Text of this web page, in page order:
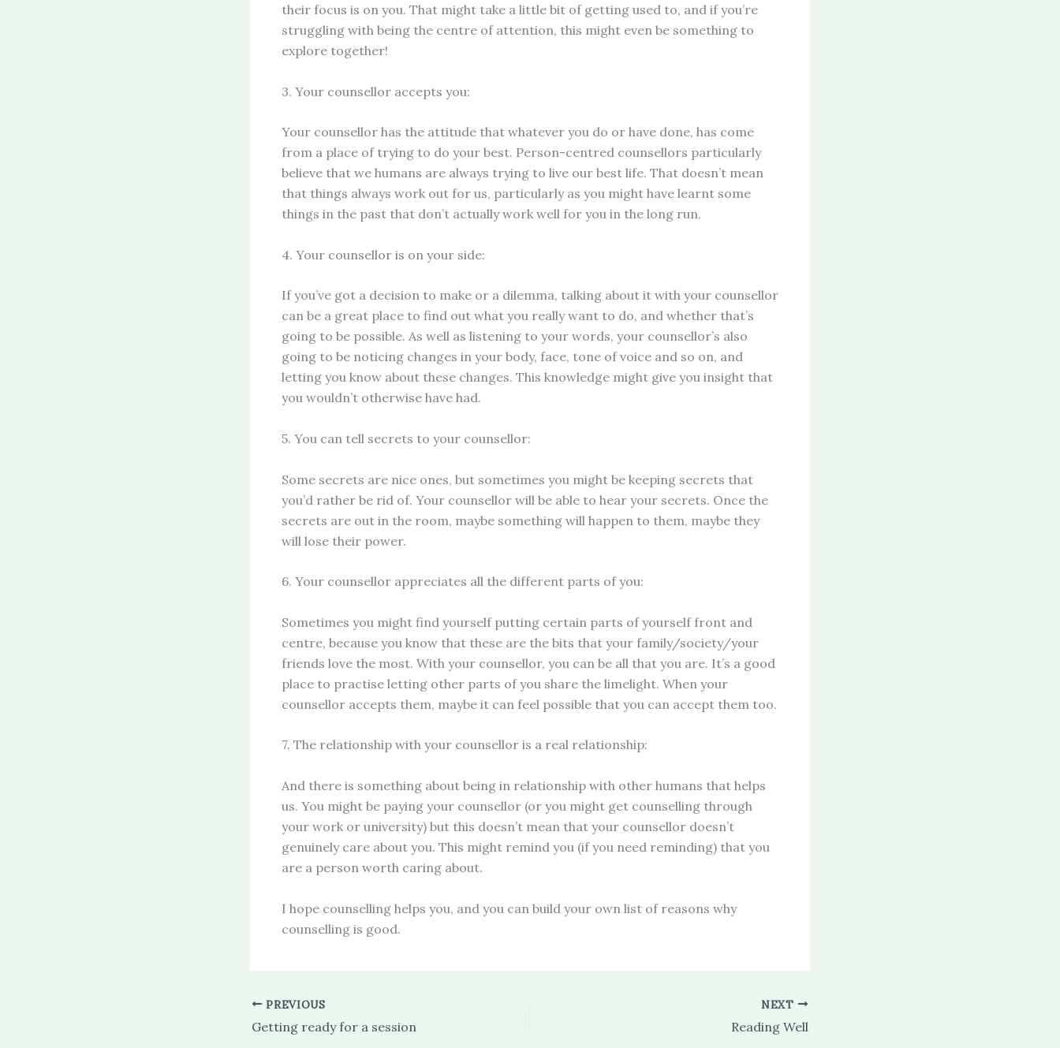
their focus is on you. That might take a little bit of getting used to, and if you’re
struggling with being the centre of attention, this might even be something to
explore together!
3. Your counsellor accepts you:
Your counsellor has the attitude that whatever you do or have done, has come
from a place of trying to do your best. Person-centred counsellors particularly
believe that we humans are always trying to live our best life. That doesn’t mean
that things always work out for us, particularly as you might have learnt some
things in the past that don’t actually work well for you in the long run.
4. Your counsellor is on your side:
If you’ve got a decision to make or a dilemma, talking about it with your counsellor
can be a great place to find out what you really want to do, and whether that’s
going to be possible. As well as listening to your words, your counsellor’s also
going to be noticing changes in your body, face, tone of voice and so on, and
letting you know about these changes. This knowledge might give you insight that
you wouldn’t otherwise have had.
5. You can tell secrets to your counsellor:
Some secrets are nice ones, but sometimes you might be keeping secrets that
you’d rather be rid of. Your counsellor will be able to hear your secrets. Once the
secrets are out in the room, maybe something will happen to them, maybe they
will lose their power.
6. Your counsellor appreciates all the different parts of you:
Sometimes you might find yourself putting certain parts of yourself front and
centre, because you know that these are the bits that your family/society/your
friends love the most. With your counsellor, you can be all that you are. It’s a good
place to practise letting other parts of you share the limelight. When your
counsellor accepts them, maybe it can feel possible that you can accept them too.
7. The relationship with your counsellor is a real relationship:
And there is something about being in relationship with other humans that helps
us. You might be paying your counsellor (or you might get counselling through
your work or university) but this doesn’t mean that your counsellor doesn’t
genuinely care about you. This might remind you (if you need reminding) that you
are a person worth caring about.
I hope counselling helps you, and you can build your own list of reasons why
counselling is good.
PREVIOUS
Getting ready for a session
NEXT
Reading Well